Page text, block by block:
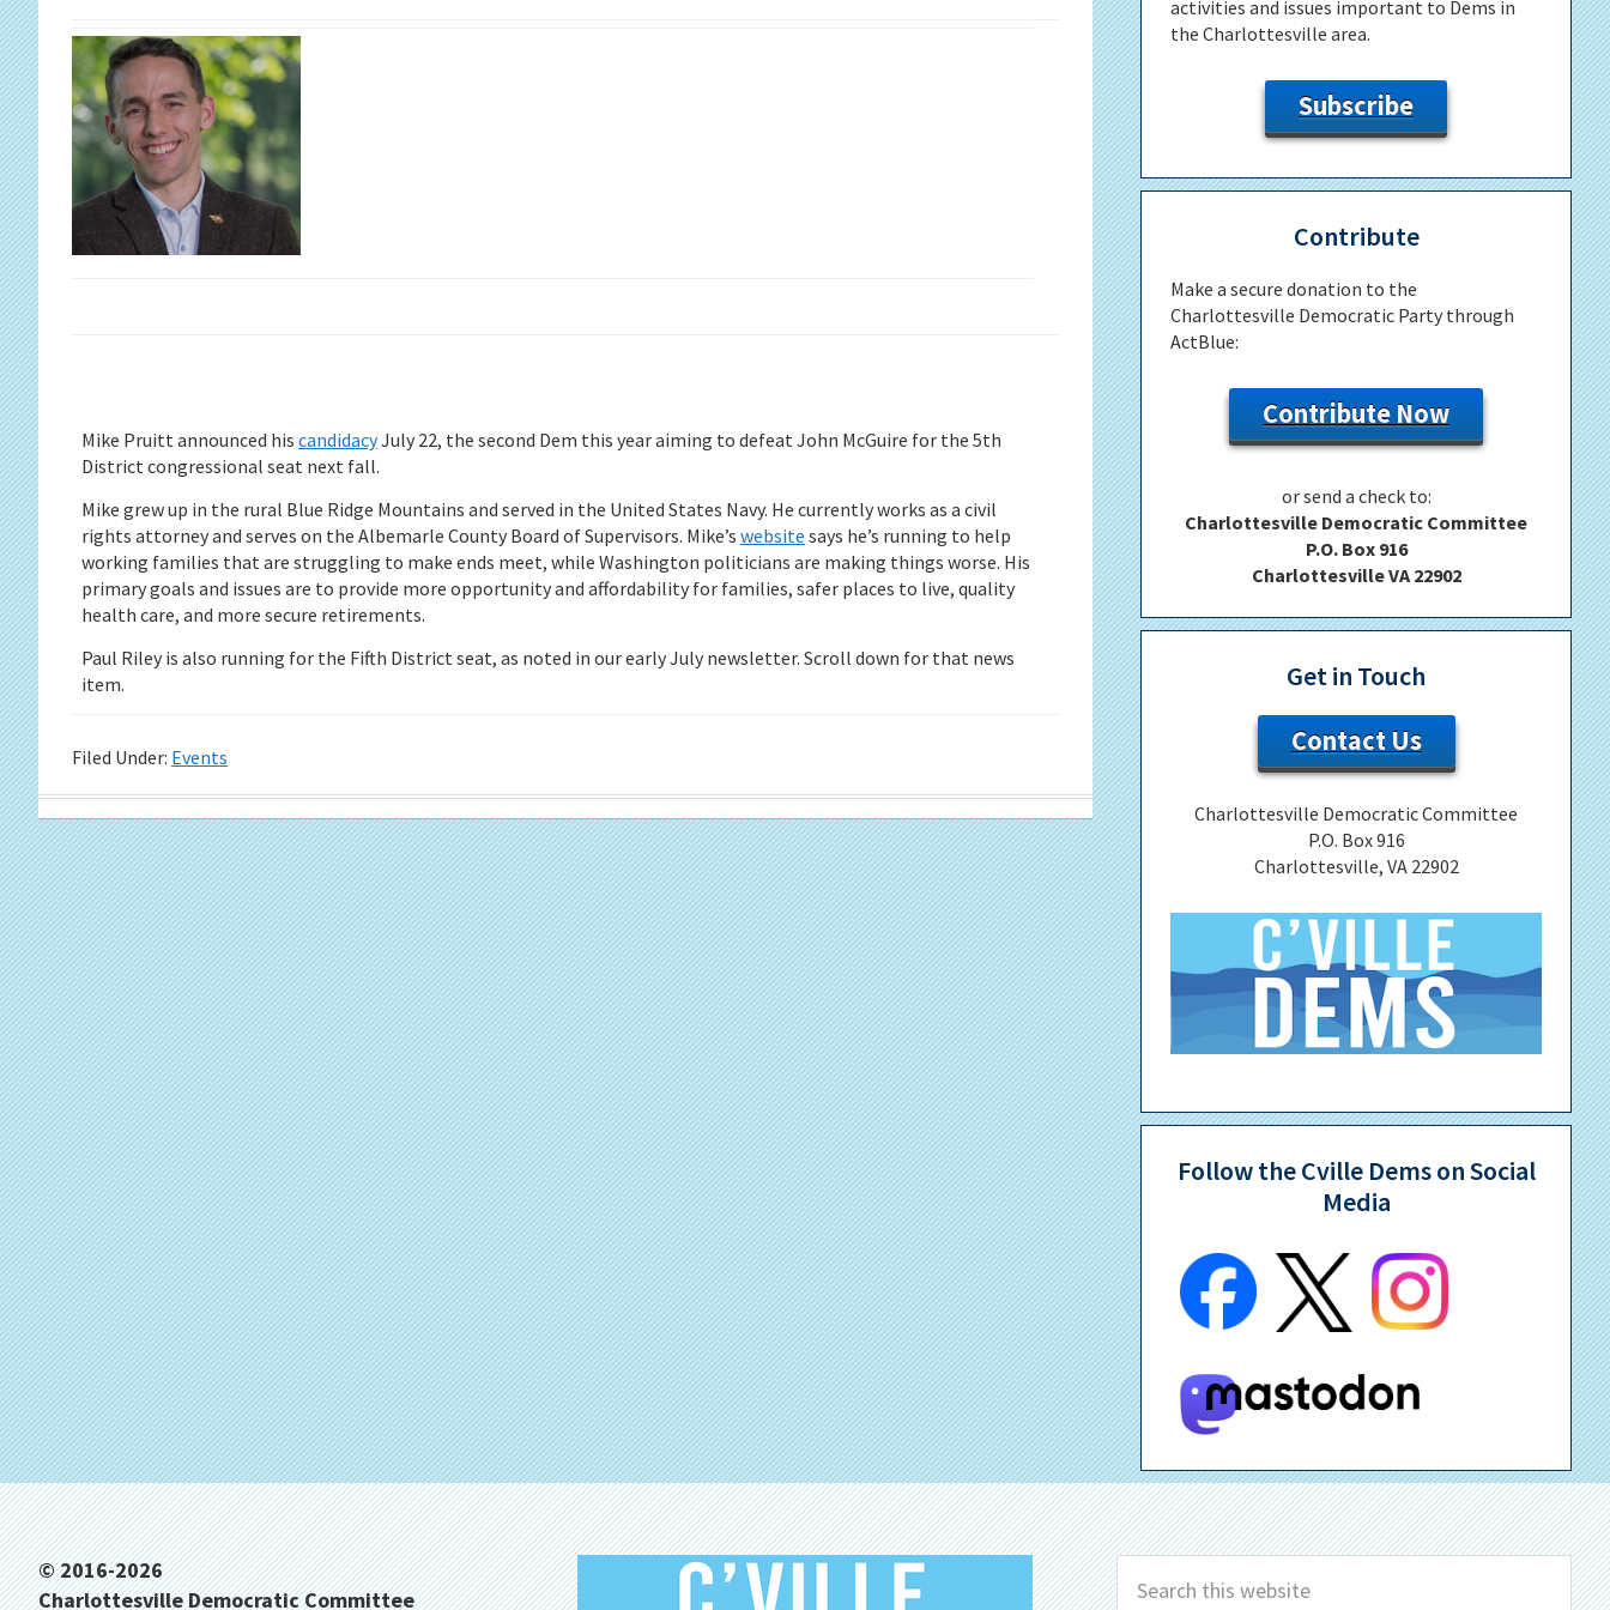
Mike Pruitt announced his candidacyJuly 22, the second Dem this year aiming to defeat John McGuire for the 5th
District congressional seat next fall.
Mike grew up in the rural Blue Ridge Mountains and served in the United States Navy. He currently works as a civil
rights attorney and serves on the Albemarle County Board of Supervisors. Mike’s website says he’s running to help
working families that are struggling to make ends meet, while Washington politicians are making things worse. His
primary goals and issues are to provide more opportunity and affordability for families, safer places to live, quality
health care, and more secure retirements.
Paul Riley is also running for the Fifth District seat, as noted in our early July newsletter. Scroll down for that news
item.
Filed Under: Events
activities and issues important to Dems in
the Charlottesville area.
Subscribe
Contribute
Make a secure donation to the
Charlottesville Democratic Party through
ActBlue:
Contribute Now
or send a check to:
Charlottesville Democratic Committee
P.O. Box 916
Charlottesville VA 22902
Get in Touch
Contact Us
Charlottesville Democratic Committee
P.O. Box 916
Charlottesville, VA 22902
Follow the Cville Dems on Social
Media
Footer
© 2016-2026
Charlottesville Democratic Committee
Search
this